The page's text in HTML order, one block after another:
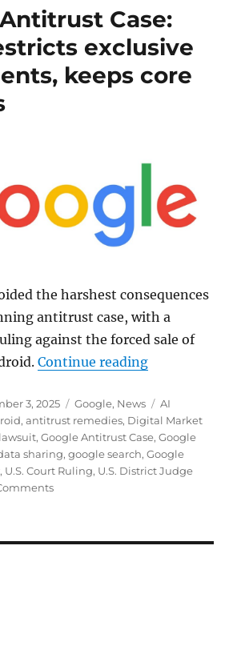
Case:
exclusive
keeps core
the harshest consequences
antitrust case, with a
against the forced sale of
Continue reading“Google
3, 2025 Categories
Google, News Tags
AI
,antitrust remedies, Digital Market
,Google Antitrust Case,Google
sharing,google search,Google
, U.S. Court Ruling, U.S. District Judge